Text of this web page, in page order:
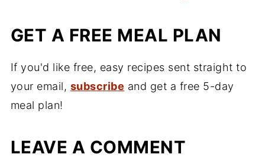
GET A FREE MEAL PLAN
If you'd like free, easy recipes sent straight to
your email, subscribe and get a free 5-day
meal plan!
LEAVE A COMMENT